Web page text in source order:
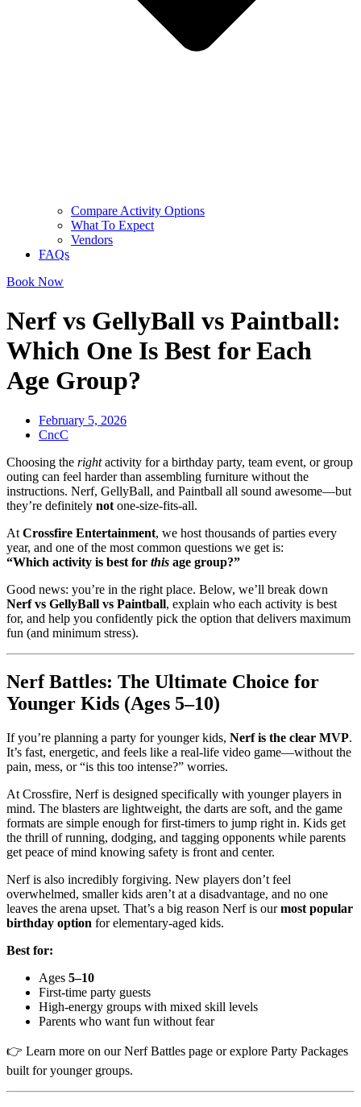
Compare Activity Options
What To Expect
Vendors
FAQs
Book Now
Nerf vs GellyBall vs Paintball:
Which One Is Best for Each
Age Group?
February 5, 2026
CncC
Choosing the rightactivity for a birthday party, team event, or group
outing can feel harder than assembling furniture without the
instructions. Nerf, GellyBall, and Paintball all sound awesome—but
they’re definitely not one-size-fits-all.
At Crossfire Entertainment, we host thousands of parties every
year, and one of the most common questions we get is:
“Which activity is best for this age group?”
Good news: you’re in the right place. Below, we’ll break down
Nerf vs GellyBall vs Paintball, explain who each activity is best
for, and help you confidently pick the option that delivers maximum
fun (and minimum stress).
Nerf Battles: The Ultimate Choice for
Younger Kids (Ages 5–10)
If you’re planning a party for younger kids, Nerf is the clear MVP.
It’s fast, energetic, and feels like a real-life video game—without the
pain, mess, or “is this too intense?” worries.
At Crossfire, Nerf is designed specifically with younger players in
mind. The blasters are lightweight, the darts are soft, and the game
formats are simple enough for first-timers to jump right in. Kids get
the thrill of running, dodging, and tagging opponents while parents
get peace of mind knowing safety is front and center.
Nerf is also incredibly forgiving. New players don’t feel
overwhelmed, smaller kids aren’t at a disadvantage, and no one
leaves the arena upset. That’s a big reason Nerf is ourmost popular
birthday option for elementary-aged kids.
Best for:
Ages 5–10
First-time party guests
High-energy groups with mixed skill levels
Parents who want fun without fear
👉 Learn more on our Nerf Battles page or explore Party Packages
built for younger groups.